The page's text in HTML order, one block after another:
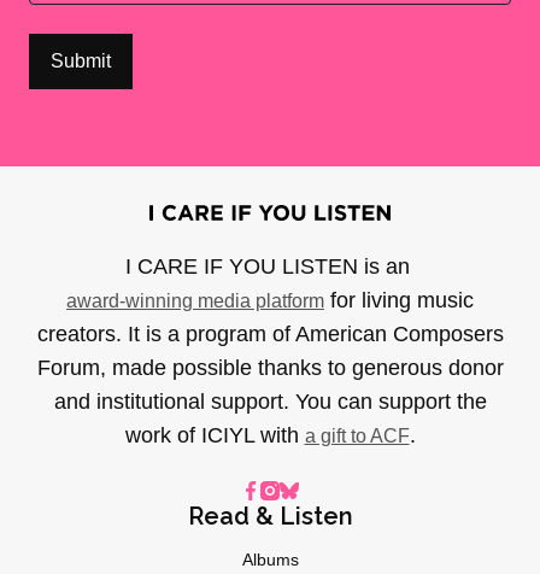
I CARE IF YOU LISTEN is an
award-winning media platform for living music
creators. It is a program of American Composers
Forum, made possible thanks to generous donor
and institutional support. You can support the
work of ICIYL with a gift to ACF.
Read & Listen
Albums